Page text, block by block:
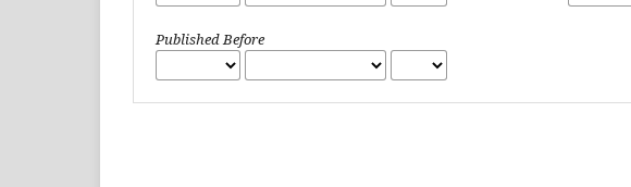
Published Before